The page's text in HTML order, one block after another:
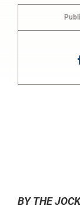
BY THE